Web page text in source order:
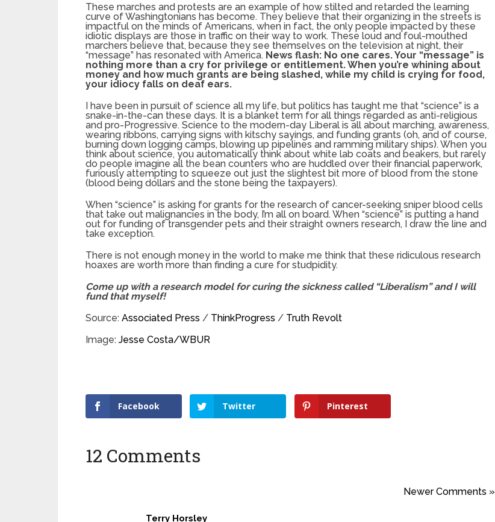
These marches and protests are an example of how stilted and retarded the learning
curve of Washingtonians has become. They believe that their organizing in the streets is
impactful on the minds of Americans, when in fact, the only people impacted by these
idiotic displays are those in traffic on their way to work. These loud and foul-mouthed
marchers believe that, because they see themselves on the television at night, their
“message” has resonated with America. News flash: No one cares. Your “message” is
nothing more than a cry for privilege or entitlement. When you’re whining about
money and how much grants are being slashed, while my child is crying for food,
your idiocy falls on deaf ears.
I have been in pursuit of science all my life, but politics has taught me that “science” is a
snake-in-the-can these days. It is a blanket term for all things regarded as anti-religious
and pro-Progressive. Science to the modern-day Liberal is all about marching, awareness,
wearing ribbons, carrying signs with kitschy sayings, and funding grants (oh, and of course,
burning down logging camps, blowing up pipelines and ramming military ships). When you
think about science, you automatically think about white lab coats and beakers, but rarely
do people imagine all the bean counters who are huddled over their financial paperwork,
furiously attempting to squeeze out just the slightest bit more of blood from the stone
(blood being dollars and the stone being the taxpayers).
When “science” is asking for grants for the research of cancer-seeking sniper blood cells
that take out malignancies in the body, I’m all on board. When “science” is putting a hand
out for funding of transgender pets and their straight owners research, I draw the line and
take exception.
There is not enough money in the world to make me think that these ridiculous research
hoaxes are worth more than finding a cure for studpidity.
Come up with a research model for curing the sickness called “Liberalism” and I will
fund that myself!
Source: Associated Press / ThinkProgress / Truth Revolt
Image: Jesse Costa/WBUR
Facebook Twitter Pinterest
12 Comments
Newer Comments »
Terry Horsley